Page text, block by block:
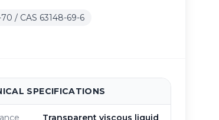
/ CAS 63148-69-6
SPECIFICATIONS
Transparent viscous liquid